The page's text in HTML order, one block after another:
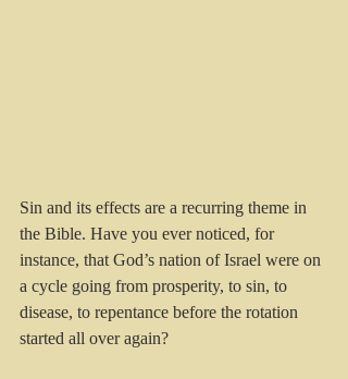
Sin and its effects are a recurring theme in
the Bible. Have you ever noticed, for
instance, that God’s nation of Israel were on
a cycle going from prosperity, to sin, to
disease, to repentance before the rotation
started all over again?